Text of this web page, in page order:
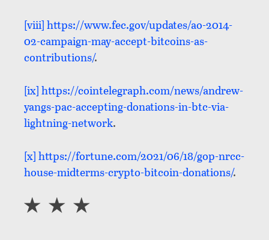
[viii]https://www.fec.gov/updates/ao-2014-
02-campaign-may-accept-bitcoins-as-
contributions/.
[ix]https://cointelegraph.com/news/andrew-
yangs-pac-accepting-donations-in-btc-via-
lightning-network.
[x]https://fortune.com/2021/06/18/gop-nrcc-
house-midterms-crypto-bitcoin-donations/.